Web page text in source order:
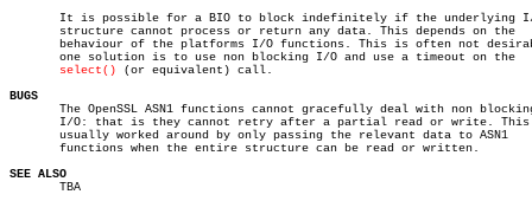
It is possible for a BIO to block indefinitely if the underlying
       structure cannot process or return any data. This depends on the
behaviour of the platforms I/O functions. This is often not
       one solution is to use non blocking I/O and use a timeout on the
select() (or equivalent) call.
BUGS
The OpenSSL ASN1 functions cannot gracefully deal with non
I/O: that is they cannot retry after a partial read or write. This
       usually worked around by only passing the relevant data to ASN1
       functions when the entire structure can be read or written.
SEE ALSO
TBA